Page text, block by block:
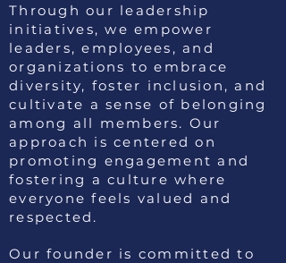
Through our leadership
initiatives, we empower
leaders, employees, and
organizations to embrace
diversity, foster inclusion, and
cultivate a sense of belonging
among all members. Our
approach is centered on
promoting engagement and
fostering a culture where
everyone feels valued and
respected.
Our founder is committed to